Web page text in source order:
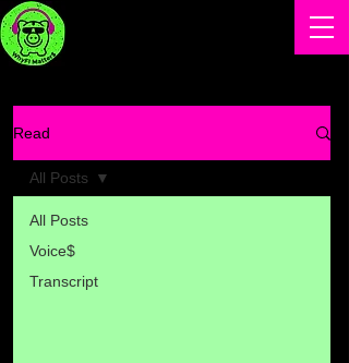
Read
All Posts
Voice$
Transcript
All Posts